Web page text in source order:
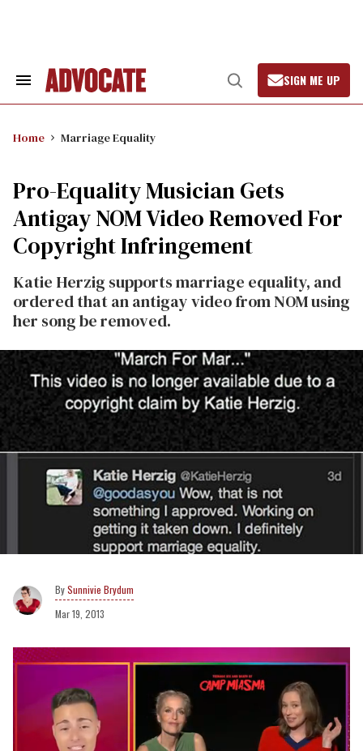
Search
Open
Search
SIGN ME UP
Home Marriage Equality
Pro-Equality Musician Gets
Antigay NOM Video Removed For
Copyright Infringement
Katie Herzig supports marriage equality, and
ordered that an antigay video from NOM using
her song be removed.
Sunnivie Brydum
Mar 19, 2013